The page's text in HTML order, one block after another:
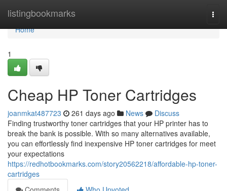
listingbookmarks
Home
Home
1
Cheap HP Toner Cartridges
joanmkat487723 261 days ago News
Discuss
Finding trustworthy toner cartridges that your HP printer has to
break the bank is possible. With so many alternatives available,
you can effortlessly find inexpensive HP toner cartridges for meet
your expectations
https://redhotbookmarks.com/story20562218/affordable-hp-toner-
cartridges